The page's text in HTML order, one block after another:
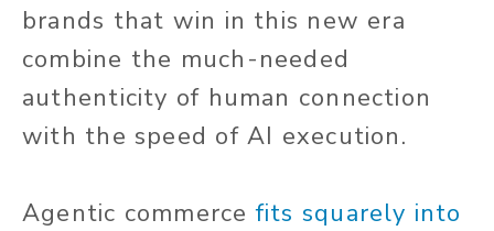
brands that win in this new era
combine the much-needed
authenticity of human connection
with the speed of AI execution.
Agentic commercefits squarely into